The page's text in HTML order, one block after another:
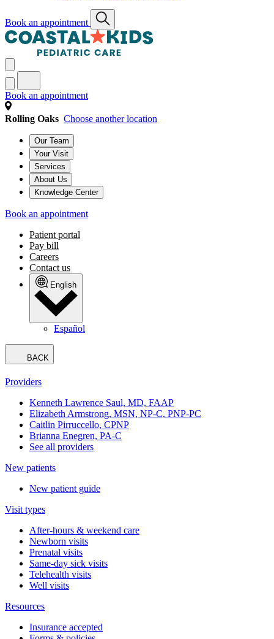
Book an appointment
Book an appointment
Rolling Oaks Choose another location
Our Team
Your Visit
Services
About Us
Knowledge Center
Book an appointment
Patient portal
Pay bill
Careers
Contact us
English
Español
BACK
Providers
Kenneth Lawrence Saul, MD, FAAP
Elizabeth Armstrong, MSN, NP-C, PNP-PC
Caitlin Pirruccello, CPNP
Brianna Enegren, PA-C
See all providers
New patients
New patient guide
Visit types
After-hours & weekend care
Newborn visits
Prenatal visits
Same-day sick visits
Telehealth visits
Well visits
Resources
Insurance accepted